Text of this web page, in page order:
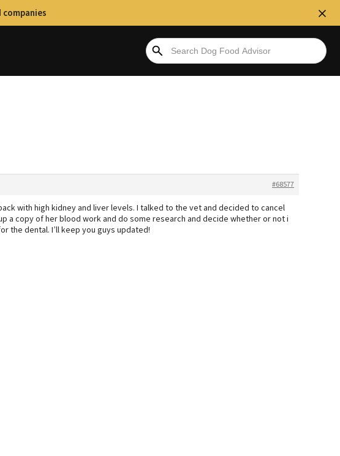
#68577
with high kidney and liver levels. I talked to the vet and decided to cancel
a copy of her blood work and do some research and decide whether or not i
the dental. I’ll keep you guys updated!